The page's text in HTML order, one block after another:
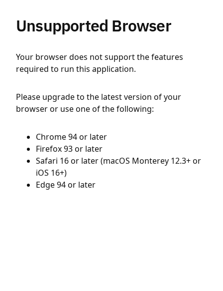
Unsupported Browser
Your browser does not support the features
required to run this application.
Please upgrade to the latest version of your
browser or use one of the following:
Chrome 94 or later
Firefox 93 or later
Safari 16 or later (macOS Monterey 12.3+ or
iOS 16+)
Edge 94 or later